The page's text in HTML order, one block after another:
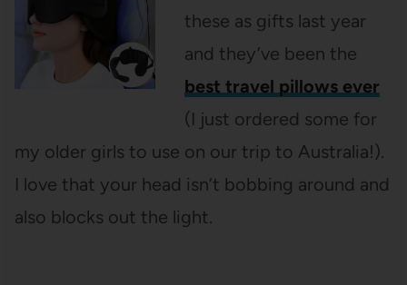
these as gifts last year
and they’ve been the
best travel pillows ever
(I just ordered some for
my older girls to use on our trip to Australia!).
I love that your head isn’t bobbing around and
also blocks out the light.